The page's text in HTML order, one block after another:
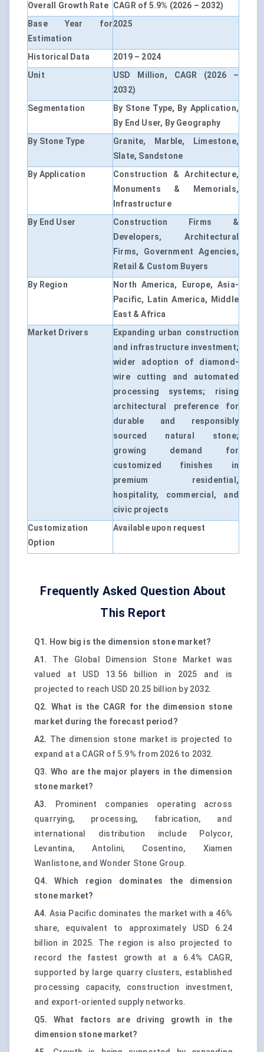
Overall Growth Rate CAGR of 5.9% (2026 – 2032)
Base Year for
Estimation
2025
Historical Data
2019 – 2024
Unit
USD Million, CAGR (2026 –
2032)
Segmentation
By Stone Type, By Application,
By End User, By Geography
By Stone Type
Granite, Marble, Limestone,
Slate, Sandstone
By Application
Construction & Architecture,
Monuments & Memorials,
Infrastructure
By End User
Construction Firms &
Developers, Architectural
Firms, Government Agencies,
Retail & Custom Buyers
By Region
North America, Europe, Asia-
Pacific, Latin America, Middle
East & Africa
Market Drivers
Expanding urban construction
and infrastructure investment;
wider adoption of diamond-
wire cutting and automated
processing systems; rising
architectural preference for
durable and responsibly
sourced natural stone;
growing demand for
customized finishes in
premium residential,
hospitality, commercial, and
civic projects
Customization
Option
Available upon request
Frequently Asked Question About
This Report
Q1. How big is the dimension stone market?
A1.
The Global Dimension Stone Market was
valued at USD 13.56 billion in 2025 and is
projected to reach USD 20.25 billion by 2032.
Q2. What is the CAGR for the dimension stone
market during the forecast period?
A2. The dimension stone market is projected to
expand at a CAGR of 5.9% from 2026 to 2032.
Q3. Who are the major players in the dimension
stone market?
A3.
Prominent companies operating across
quarrying, processing, fabrication, and
international distribution include Polycor,
Levantina, Antolini, Cosentino, Xiamen
Wanlistone, and Wonder Stone Group.
Q4. Which region dominates the dimension
stone market?
A4. Asia Pacific dominates the market with a 46%
share, equivalent to approximately USD 6.24
billion in 2025. The region is also projected to
record the fastest growth at a 6.4% CAGR,
supported by large quarry clusters, established
processing capacity, construction investment,
and export-oriented supply networks.
Q5. What factors are driving growth in the
dimension stone market?